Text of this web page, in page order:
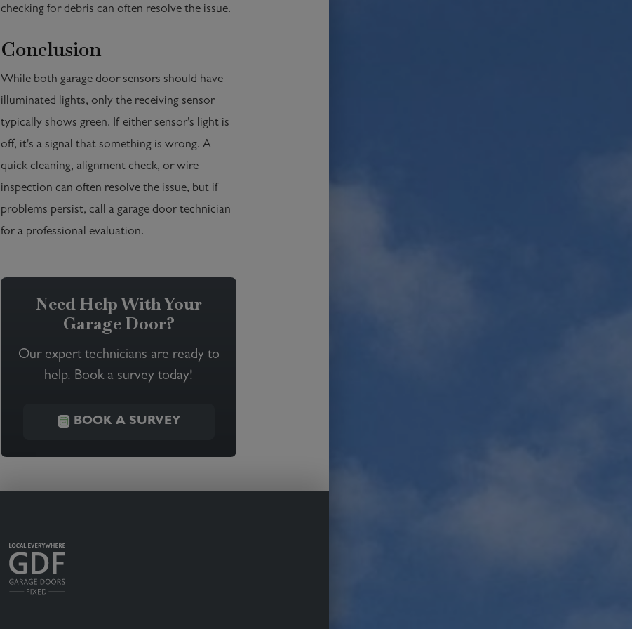
checking for debris can often resolve the issue.
Conclusion
While both garage door sensors should have
illuminated lights, only the receiving sensor
typically shows green. If either sensor's light is
off, it's a signal that something is wrong. A
quick cleaning, alignment check, or wire
inspection can often resolve the issue, but if
problems persist, call a garage door technician
for a professional evaluation.
Need Help With Your
Garage Door?
Our expert technicians are ready to
help. Book a survey today!
BOOK A SURVEY